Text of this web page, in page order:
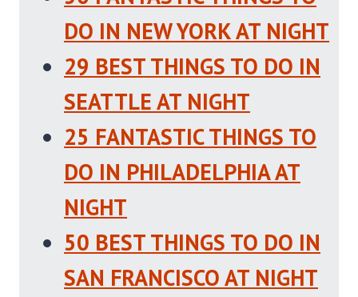
DO IN NEW YORK AT NIGHT
29 BEST THINGS TO DO IN
SEATTLE AT NIGHT
25 FANTASTIC THINGS TO
DO IN PHILADELPHIA AT
NIGHT
50 BEST THINGS TO DO IN
SAN FRANCISCO AT NIGHT